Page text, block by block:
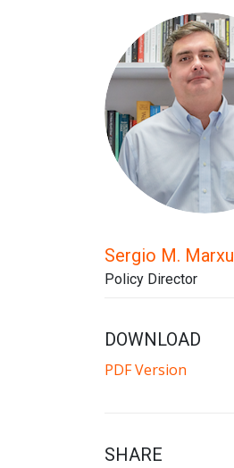
Sergio M.
Policy Director
DOWNLOAD
PDF Version
SHARE